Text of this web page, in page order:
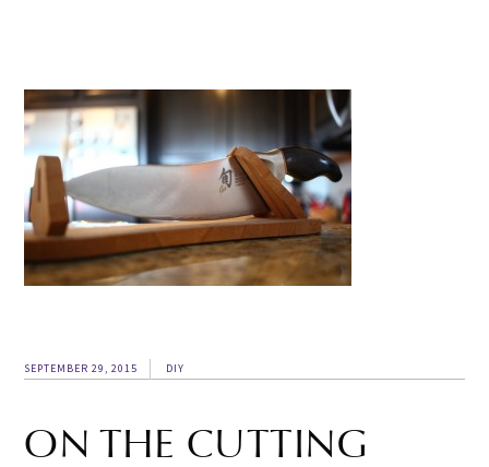
SEPTEMBER 29, 2015 DIY
ON THE CUTTING